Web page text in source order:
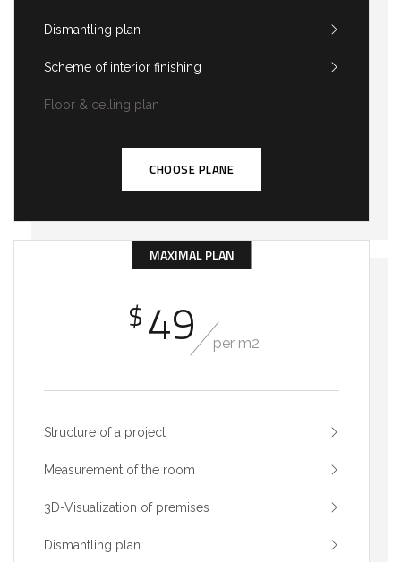
Dismantling plan
Scheme of interior finishing
Floor & celling plan
CHOOSE PLANE
MAXIMAL PLAN
$49 per m2
Structure of a project
Measurement of the room
3D-Visualization of premises
Dismantling plan